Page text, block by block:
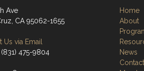
Ave
CA 95062-1655
Us via Email
475-9804
Home
About
News
Contact